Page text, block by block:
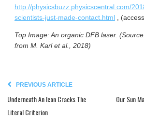
http://physicsbuzz.physicscentral.com/
scientists-just-made-contact.html ,
Top Image: An organic DFB laser.
from M. Karl et al., 2018)
PREVIOUS ARTICLE
Underneath An Icon Cracks The
Literal Criterion
Our Sun